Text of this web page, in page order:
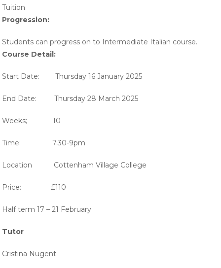
Tuition
Progression:
Students can progress on to Intermediate Italian course.
Course Detail:
Start Date: Thursday 16 January 2025
End Date: Thursday 28 March 2025
Weeks; 10
Time: 7.30-9pm
Location Cottenham Village College
Price: £110
Half term 17 – 21 February
Tutor
Cristina Nugent